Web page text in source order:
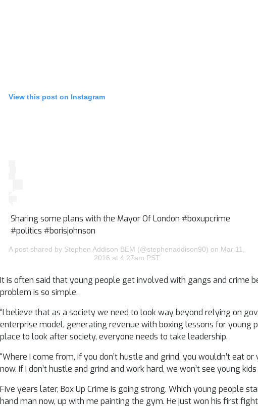
View this post on Instagram
Sharing some plans with the Mayor Of London #boxupcrime
#politics #borisjohnson
A post shared by Stephen Addison BEM (@stephenaddison90) on Mar 11,
2016 at 4:27am PST
It is often said that young people get involved with gangs and crime
problem is so simple.
“I believe that as a society we need to look way beyond relying on
enterprise model, generating revenue with boxing lessons for young
place to look after society, everyone needs to take leadership.
“Where I come from, if you don’t hustle and grind, you wouldn’t eat
now. If I don’t hustle and grind and work hard, we won’t see young
Five years later, Box Up Crime is going strong. Which young people
hand man now, up with me painting the gym. He just won his first